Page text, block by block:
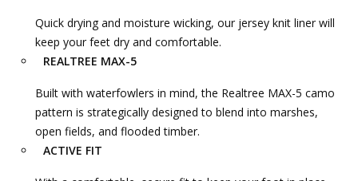
Quick drying and moisture wicking, our jersey knit liner will
keep your feet dry and comfortable.
REALTREE MAX-5
Built with waterfowlers in mind, the Realtree MAX-5 camo
pattern is strategically designed to blend into marshes,
open fields, and flooded timber.
ACTIVE FIT